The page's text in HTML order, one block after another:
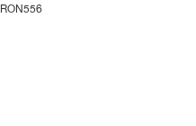
RON556